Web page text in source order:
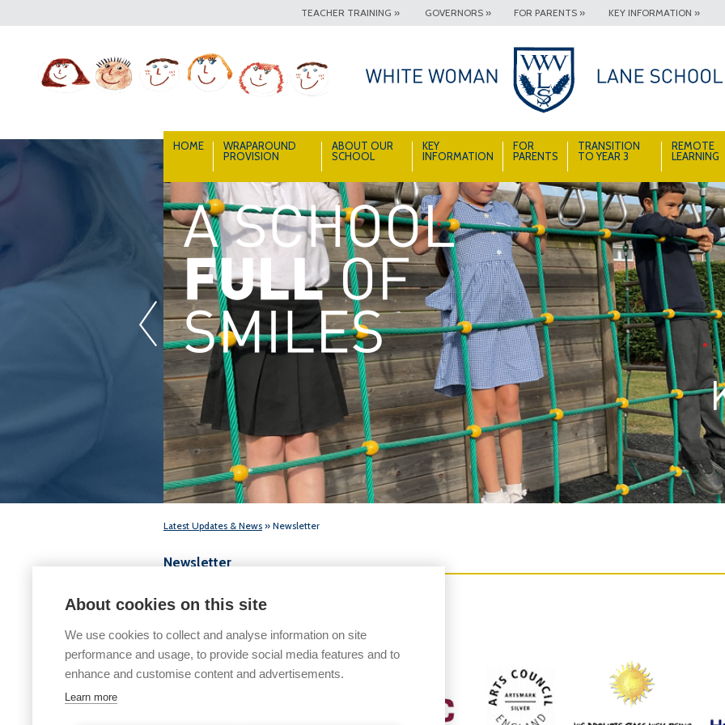
TEACHER TRAINING » GOVERNORS » FOR PARENTS » KEY INFORMATION »
HOME
WRAPAROUND
PROVISION
ABOUT OUR
SCHOOL
KEY
INFORMATION
FOR
PARENTS
TRANSITION
TO YEAR 3
REMOTE
LEARNING
«
A School Full of Smiles
Latest Updates & News » Newsletter
Newsletter
6th February 2026
About cookies on this site
We use cookies to collect and analyse information on site
performance and usage, to provide social media features and to
enhance and customise content and advertisements.
Learn more